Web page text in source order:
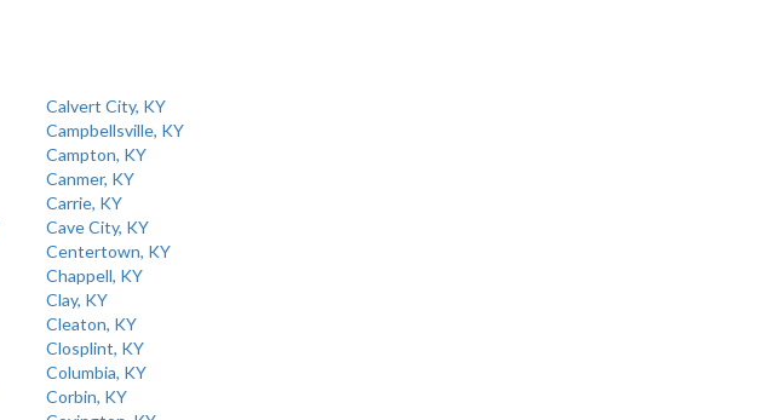
Calvert City, KY
Campbellsville, KY
Campton, KY
Canmer, KY
Carrie, KY
Cave City, KY
Centertown, KY
Chappell, KY
Clay, KY
Cleaton, KY
Closplint, KY
Columbia, KY
Corbin, KY